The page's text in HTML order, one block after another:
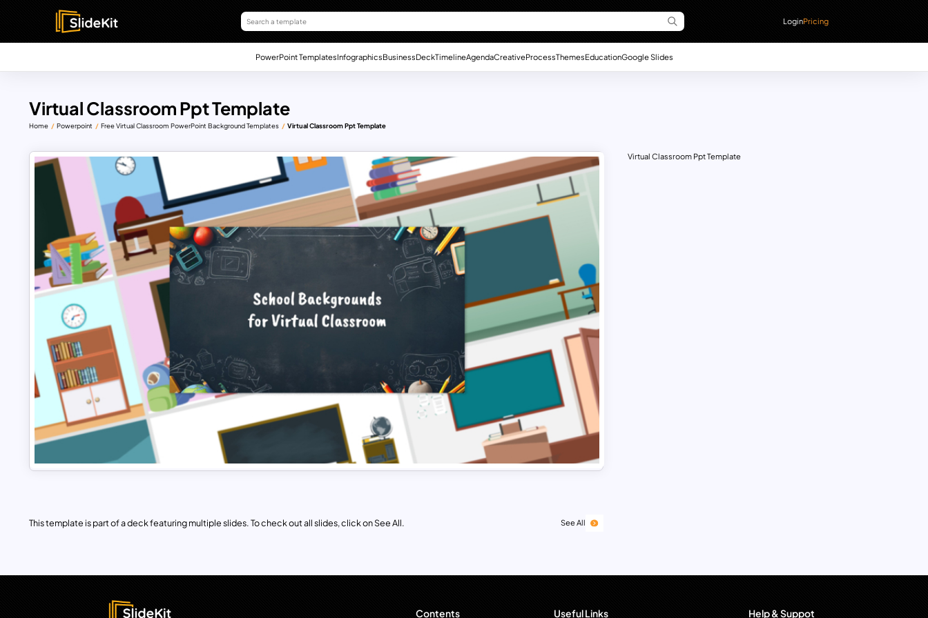
LoginPricing
PowerPoint TemplatesInfographicsBusinessDeckTimelineAgendaCreativeProcessThemesEducationGoogle Slides
Virtual Classroom Ppt Template
Home Powerpoint Free Virtual Classroom PowerPoint Background Templates Virtual Classroom Ppt Template
This template is part of a deck featuring multiple slides. To check out all slides, click on See All. See All
Virtual Classroom Ppt Template
Contents Useful Links Help & Suppot